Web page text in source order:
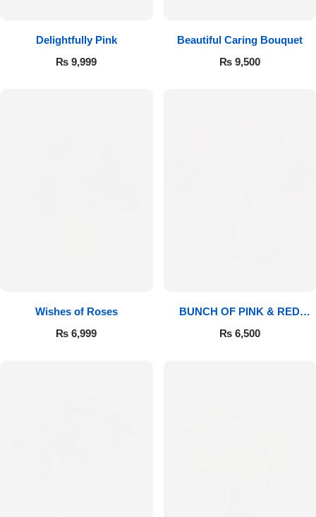
Delightfully Pink
₨ 9,999
Beautiful Caring Bouquet
₨9,500
Wishes of Roses
₨ 6,999
BUNCH OF PINK & RED
ROSES
₨6,500